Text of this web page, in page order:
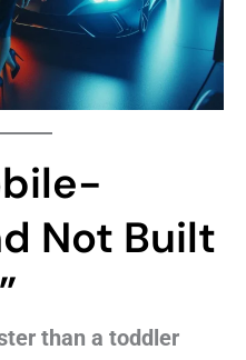
Not Built
than a toddler